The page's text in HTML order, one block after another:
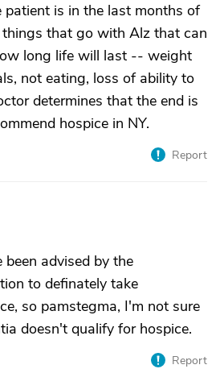
is in the last months of
things that go with Alz that can
long life will last -- weight
not eating, loss of ability to
determines that the end is
hospice in NY.
Report
been advised by the
to definately take
so pamstegma, I'm not sure
doesn't qualify for hospice.
Report